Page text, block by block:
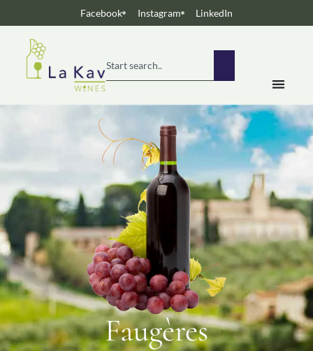
Facebook Instagram LinkedIn
Faugères